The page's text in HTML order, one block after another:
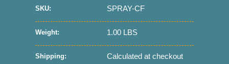
SKU: SPRAY-CF
Weight: 1.00 LBS
Shipping: Calculated at checkout